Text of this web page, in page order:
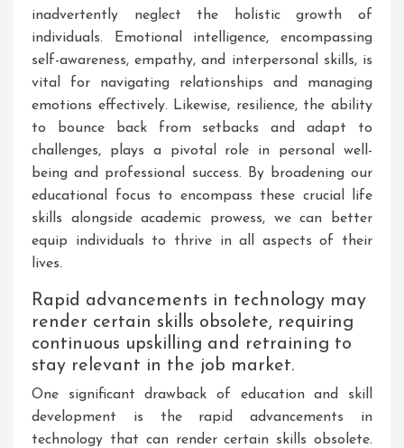
inadvertently neglect the holistic growth of
individuals. Emotional intelligence, encompassing
self-awareness, empathy, and interpersonal skills, is
vital for navigating relationships and managing
emotions effectively. Likewise, resilience, the ability
to bounce back from setbacks and adapt to
challenges, plays a pivotal role in personal well-
being and professional success. By broadening our
educational focus to encompass these crucial life
skills alongside academic prowess, we can better
equip individuals to thrive in all aspects of their
lives.
Rapid advancements in technology may
render certain skills obsolete, requiring
continuous upskilling and retraining to
stay relevant in the job market.
One significant drawback of education and skill
development is the rapid advancements in
technology that can render certain skills obsolete.